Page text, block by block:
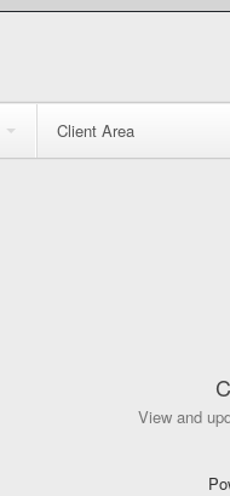
Client Area
View and